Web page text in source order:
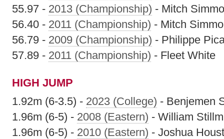
55.97 - 2013 (Championship) - Mitch
56.40 - 2011 (Championship) - Mitch
56.79 - 2009 (Championship) - Philippe
57.89 - 2011 (Championship) - Fleet White
HIGH JUMP
1.92m (6-3.5) - 2023 (College) - Benjemen
1.96m (6-5) - 2008 (Eastern) - William
1.96m (6-5) - 2010 (Eastern) - Joshua